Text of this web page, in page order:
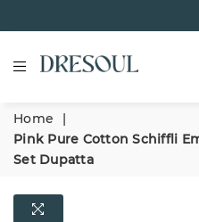
Home
|
Pink Pure Cotton Schiffli
Set Dupatta